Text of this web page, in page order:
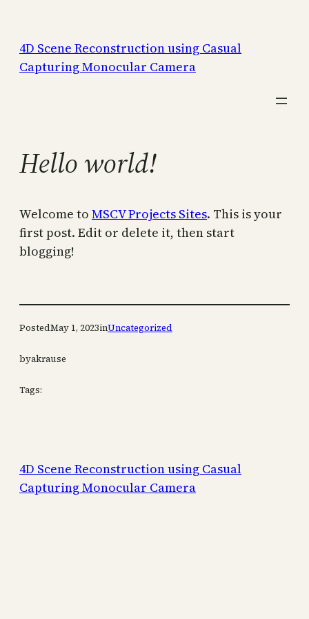
content
4D Scene Reconstruction using Casual
Capturing Monocular Camera
Hello world!
Welcome to MSCV Projects Sites. This is your
first post. Edit or delete it, then start
blogging!
PostedMay 1, 2023inUncategorized
byakrause
Tags:
4D Scene Reconstruction using Casual
Capturing Monocular Camera